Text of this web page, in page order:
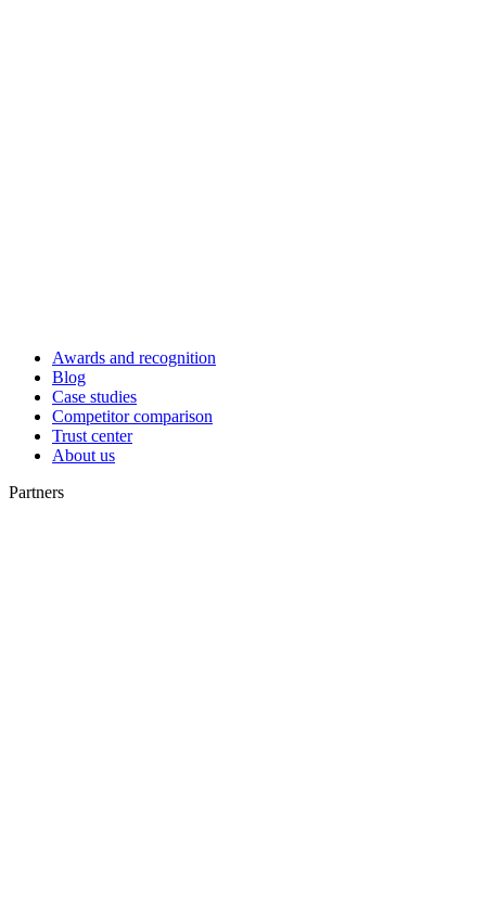
Awards and recognition
Blog
Case studies
Competitor comparison
Trust center
About us
Partners